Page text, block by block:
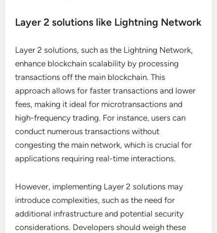
Layer 2 solutions like Lightning Network
Layer 2 solutions, such as the Lightning Network,
enhance blockchain scalability by processing
transactions off the main blockchain. This
approach allows for faster transactions and lower
fees, making it ideal for microtransactions and
high-frequency trading. For instance, users can
conduct numerous transactions without
congesting the main network, which is crucial for
applications requiring real-time interactions.
However, implementing Layer 2 solutions may
introduce complexities, such as the need for
additional infrastructure and potential security
considerations. Developers should weigh these